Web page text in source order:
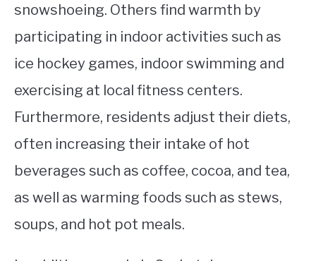
snowshoeing. Others find warmth by
participating in indoor activities such as
ice hockey games, indoor swimming and
exercising at local fitness centers.
Furthermore, residents adjust their diets,
often increasing their intake of hot
beverages such as coffee, cocoa, and tea,
as well as warming foods such as stews,
soups, and hot pot meals.